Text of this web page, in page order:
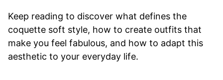
Keep reading to discover what defines the
coquette soft style, how to create outfits that
make you feel fabulous, and how to adapt this
aesthetic to your everyday life.